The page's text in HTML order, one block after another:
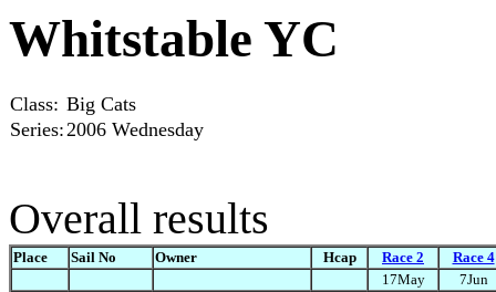
Whitstable YC
Class: Big Cats
Series:2006 Wednesday
Overall results
Place Sail No Owner Hcap Race 2
Race 4
17May
7Jun